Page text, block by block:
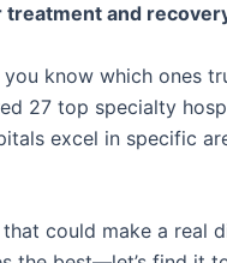
treatment and
know which ones
27 top specialty
excel in specific
could make a real